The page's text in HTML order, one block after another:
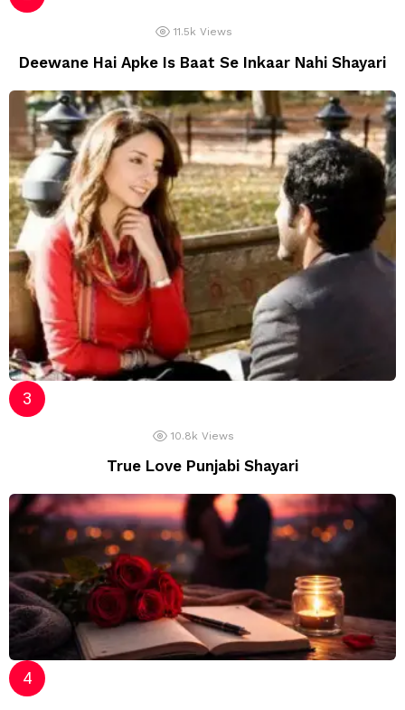
11.5k Views
Deewane Hai Apke Is Baat Se Inkaar Nahi Shayari
10.8k Views
True Love Punjabi Shayari